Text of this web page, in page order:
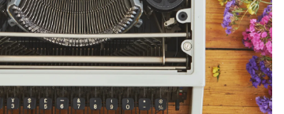
Possibilities with iPhone App
Mobile Application Development
iOS users have come to expect visually